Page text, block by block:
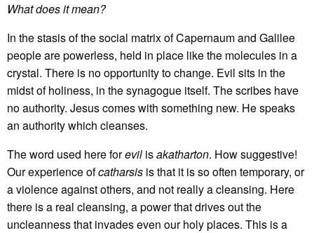
What does it mean?
In the stasis of the social matrix of Capernaum and Galilee
people are powerless, held in place like the molecules in a
crystal. There is no opportunity to change. Evil sits in the
midst of holiness, in the synagogue itself. The scribes have
no authority. Jesus comes with something new. He speaks
an authority which cleanses.
The word used here forevil isakatharton. How suggestive!
Our experience ofcatharsis is that it is so often temporary, or
a violence against others, and not really a cleansing. Here
there is a real cleansing, a power that drives out the
uncleanness that invades even our holy places. This is a